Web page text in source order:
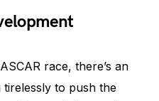
race, there’s an
to push the